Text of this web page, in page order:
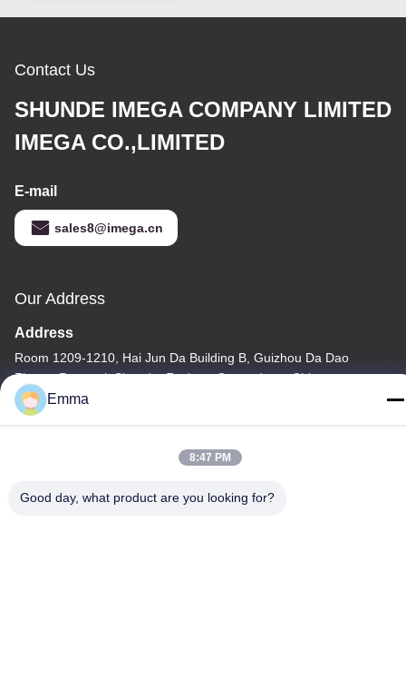
Contact Us
SHUNDE IMEGA COMPANY LIMITED
IMEGA CO.,LIMITED
E-mail
sales8@imega.cn
Our Address
Address
Room 1209-1210, Hai Jun Da Building B, Guizhou Da Dao
Zhong, Ronggui, Shunde, Foshan, Guangdong, China
Tel
Emma
8:47 PM
Good day, what product are you looking for?